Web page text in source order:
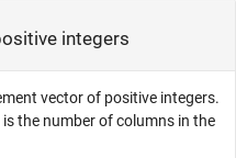
integers
vector of positive integers.
is the number of columns in the